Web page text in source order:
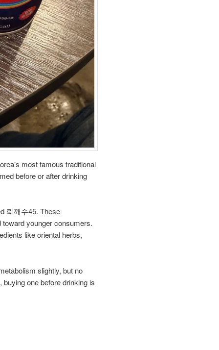
most famous traditional
before or after drinking
롸깨수45. These
younger consumers.
like oriental herbs,
slightly, but no
buying one before drinking is